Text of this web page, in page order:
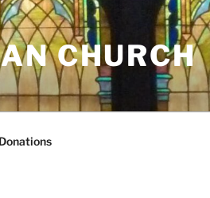
CHURCH
Donations